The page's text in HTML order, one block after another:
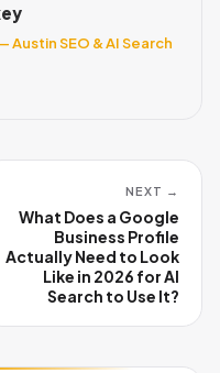
SEO & AI Search
NEXT →
What Does a Google
Business Profile
Actually Need to Look
Like in 2026 for AI
Search to Use It?